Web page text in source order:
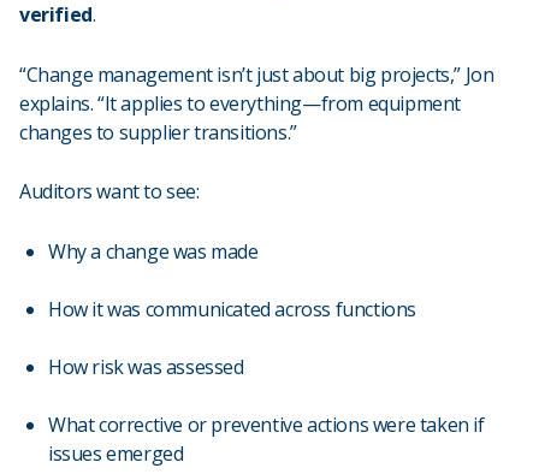
verified.
“Change management isn’t just about big projects,” Jon
explains. “It applies to everything—from equipment
changes to supplier transitions.”
Auditors want to see:
Why a change was made
How it was communicated across functions
How risk was assessed
What corrective or preventive actions were taken if
issues emerged